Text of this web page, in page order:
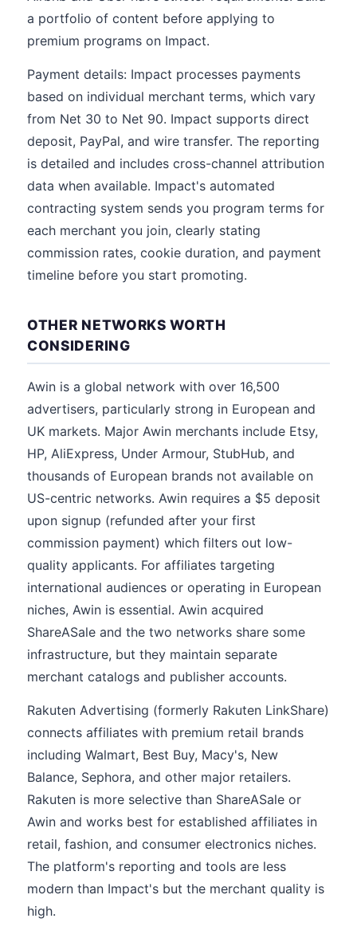
a portfolio of content before applying to
premium programs on Impact.
Payment details: Impact processes payments
based on individual merchant terms, which vary
from Net 30 to Net 90. Impact supports direct
deposit, PayPal, and wire transfer. The reporting
is detailed and includes cross-channel attribution
data when available. Impact's automated
contracting system sends you program terms for
each merchant you join, clearly stating
commission rates, cookie duration, and payment
timeline before you start promoting.
OTHER NETWORKS WORTH
CONSIDERING
Awin is a global network with over 16,500
advertisers, particularly strong in European and
UK markets. Major Awin merchants include Etsy,
HP, AliExpress, Under Armour, StubHub, and
thousands of European brands not available on
US-centric networks. Awin requires a $5 deposit
upon signup (refunded after your first
commission payment) which filters out low-
quality applicants. For affiliates targeting
international audiences or operating in European
niches, Awin is essential. Awin acquired
ShareASale and the two networks share some
infrastructure, but they maintain separate
merchant catalogs and publisher accounts.
Rakuten Advertising (formerly Rakuten LinkShare)
connects affiliates with premium retail brands
including Walmart, Best Buy, Macy's, New
Balance, Sephora, and other major retailers.
Rakuten is more selective than ShareASale or
Awin and works best for established affiliates in
retail, fashion, and consumer electronics niches.
The platform's reporting and tools are less
modern than Impact's but the merchant quality is
high.